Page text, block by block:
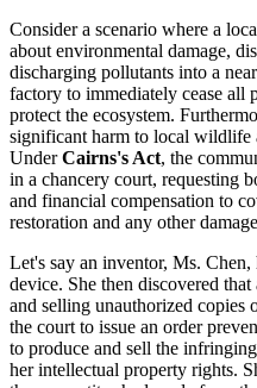
Consider a scenario where a
about environmental damage,
discharging pollutants into a
factory to immediately cease
protect the ecosystem.
significant harm to local wildlife
UnderCairns's Act, the
in a chancery court, requesting
and financial compensation to
restoration and any other
Let's say an inventor, Ms. Chen,
device. She then discovered
and selling unauthorized copies
the court to issue an order
to produce and sell the
her intellectual property rights.